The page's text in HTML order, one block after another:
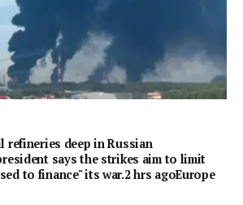
refineries deep in Russian
says the strikes aim to limit
to finance" its war.2 hrs agoEurope